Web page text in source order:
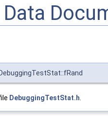
DebuggingTestStat.h.